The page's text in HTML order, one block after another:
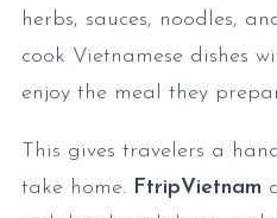
herbs, sauces, noodles,
cook Vietnamese dishes
enjoy the meal they
This gives travelers a
take home. FtripVietnam